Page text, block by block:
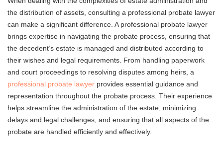
the distribution of assets, consulting a professional probate lawyer
can make a significant difference. A professional probate lawyer
brings expertise in navigating the probate process, ensuring that
the decedent’s estate is managed and distributed according to
their wishes and legal requirements. From handling paperwork
and court proceedings to resolving disputes among heirs, a
professional probate lawyer provides essential guidance and
representation throughout the probate process. Their experience
helps streamline the administration of the estate, minimizing
delays and legal challenges, and ensuring that all aspects of the
probate are handled efficiently and effectively.